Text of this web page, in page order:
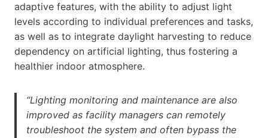
adaptive features, with the ability to adjust light
levels according to individual preferences and tasks,
as well as to integrate daylight harvesting to reduce
dependency on artificial lighting, thus fostering a
healthier indoor atmosphere.
“Lighting monitoring and maintenance are also
improved as facility managers can remotely
troubleshoot the system and often bypass the